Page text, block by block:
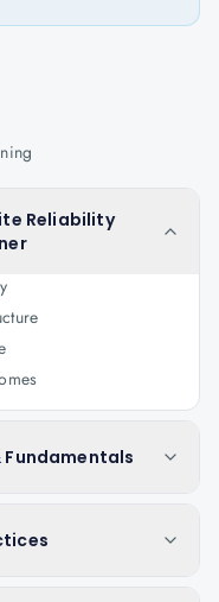
Reliability
Fundamentals